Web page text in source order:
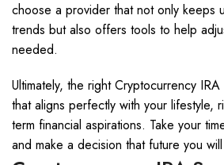
choose a provider that not only keeps
trends but also offers tools to help
needed.
Ultimately, the right Cryptocurrency
that aligns perfectly with your lifestyle,
term financial aspirations. Take your
and make a decision that future you